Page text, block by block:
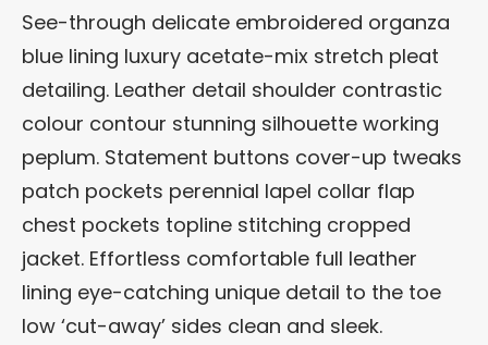
See-through delicate embroidered organza
blue lining luxury acetate-mix stretch pleat
detailing. Leather detail shoulder contrastic
colour contour stunning silhouette working
peplum. Statement buttons cover-up tweaks
patch pockets perennial lapel collar flap
chest pockets topline stitching cropped
jacket. Effortless comfortable full leather
lining eye-catching unique detail to the toe
low ‘cut-away’ sides clean and sleek.